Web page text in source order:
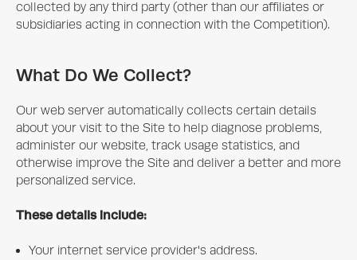
collected by any third party (other than our affiliates or
subsidiaries acting in connection with the Competition).
What Do We Collect?
Our web server automatically collects certain details
about your visit to the Site to help diagnose problems,
administer our website, track usage statistics, and
otherwise improve the Site and deliver a better and more
personalized service.
These details include:
Your internet service provider's address.